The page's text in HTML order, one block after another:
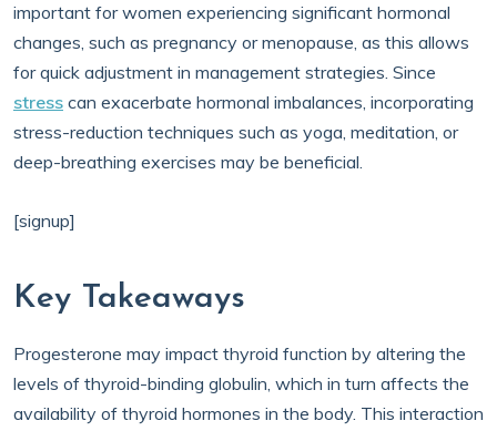
important for women experiencing significant hormonal
changes, such as pregnancy or menopause, as this allows
for quick adjustment in management strategies. Since
stress can exacerbate hormonal imbalances, incorporating
stress-reduction techniques such as yoga, meditation, or
deep-breathing exercises may be beneficial.
[signup]
Key Takeaways
Progesterone may impact thyroid function by altering the
levels of thyroid-binding globulin, which in turn affects the
availability of thyroid hormones in the body. This interaction